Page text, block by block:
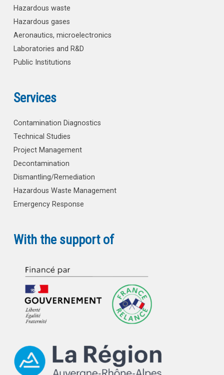
Hazardous waste
Hazardous gases
Aeronautics, microelectronics
Laboratories and R&D
Public Institutions
Services
Contamination Diagnostics
Technical Studies
Project Management
Decontamination
Dismantling/Remediation
Hazardous Waste Management
Emergency Response
With the support of